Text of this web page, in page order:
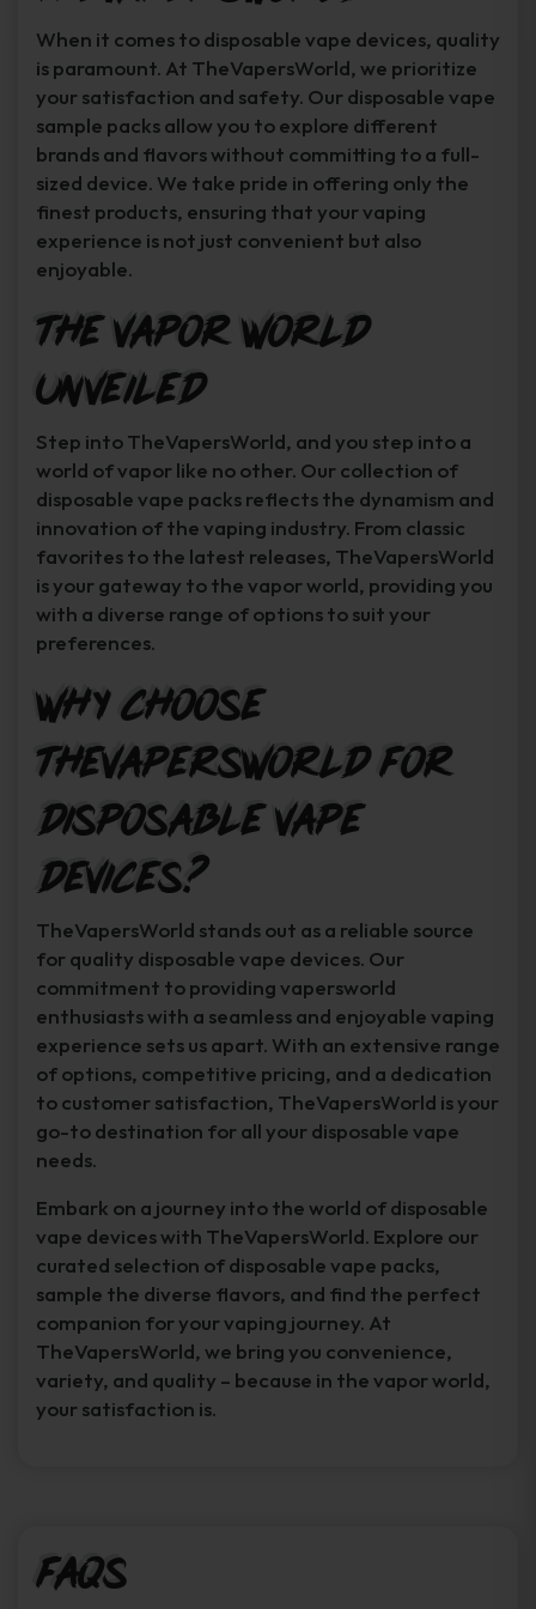
When it comes to disposable vape devices, quality
is paramount. At TheVapersWorld, we prioritize
your satisfaction and safety. Our disposable vape
sample packs allow you to explore different
brands and flavors without committing to a full-
sized device. We take pride in offering only the
finest products, ensuring that your vaping
experience is not just convenient but also
enjoyable.
The Vapor World
Unveiled
Step into TheVapersWorld, and you step into a
world of vapor like no other. Our collection of
disposable vape packs reflects the dynamism and
innovation of the vaping industry. From classic
favorites to the latest releases, TheVapersWorld
is your gateway to the vapor world, providing you
with a diverse range of options to suit your
preferences.
Why Choose
TheVapersWorld for
Disposable Vape
Devices?
TheVapersWorld stands out as a reliable source
for quality disposable vape devices. Our
commitment to providing vapersworld
enthusiasts with a seamless and enjoyable vaping
experience sets us apart. With an extensive range
of options, competitive pricing, and a dedication
to customer satisfaction, TheVapersWorld is your
go-to destination for all your disposable vape
needs.
Embark on a journey into the world of disposable
vape devices with TheVapersWorld. Explore our
curated selection of disposable vape packs,
sample the diverse flavors, and find the perfect
companion for your vaping journey. At
TheVapersWorld, we bring you convenience,
variety, and quality – because in the vapor world,
your satisfaction is.
FAQs